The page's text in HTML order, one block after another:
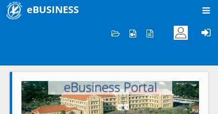
eBUSINESS
Welcome to KOC
eBusiness Portal
Previous Next